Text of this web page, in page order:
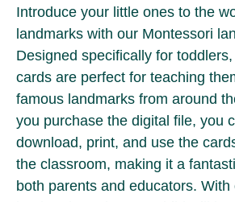
Introduce your little ones to the
landmarks with our Montessori
Designed specifically for toddlers,
cards are perfect for teaching
famous landmarks from around
you purchase the digital file, you
download, print, and use the
the classroom, making it a
both parents and educators.